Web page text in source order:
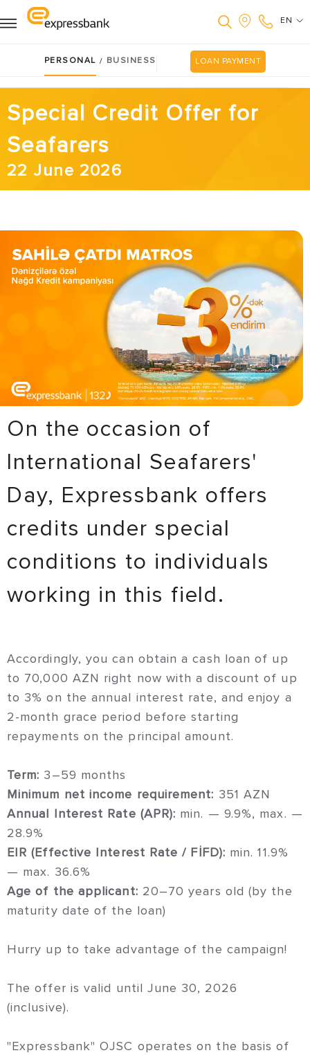
EN
PERSONAL / BUSINESS LOAN PAYMENT
Special Credit Offer for
Seafarers
22 June 2026
On the occasion of
International Seafarers'
Day, Expressbank offers
credits under special
conditions to individuals
working in this field.
Accordingly, you can obtain a cash loan of up
to 70,000 AZN right now with a discount of up
to 3% on the annual interest rate, and enjoy a
2-month grace period before starting
repayments on the principal amount.
Term: 3–59 months
Minimum net income requirement: 351 AZN
Annual Interest Rate (APR): min. — 9.9%, max. —
28.9%
EIR (Effective Interest Rate / FİFD): min. 11.9%
— max. 36.6%
Age of the applicant: 20–70 years old (by the
maturity date of the loan)
Hurry up to take advantage of the campaign!
The offer is valid until June 30, 2026
(inclusive).
"Expressbank" OJSC operates on the basis of